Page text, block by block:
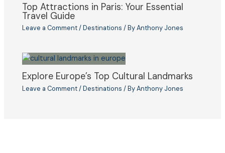
Top Attractions in Paris: Your Essential
Travel Guide
Leave a Comment/Destinations / ByAnthony Jones
Explore Europe’s Top Cultural Landmarks
Leave a Comment/Destinations / ByAnthony Jones